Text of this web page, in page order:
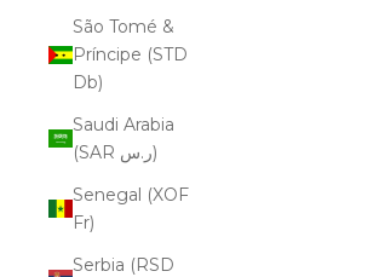
São Tomé &
Príncipe (STD
Db)
Saudi Arabia
(SAR ر.س)
Senegal (XOF
Fr)
Serbia (RSD